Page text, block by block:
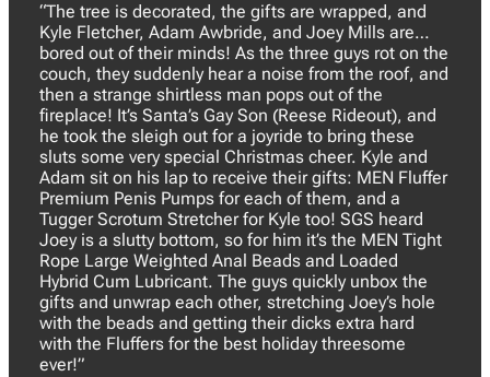
“The tree is decorated, the gifts are wrapped, and
Kyle Fletcher, Adam Awbride, and Joey Mills are…
bored out of their minds! As the three guys rot on the
couch, they suddenly hear a noise from the roof, and
then a strange shirtless man pops out of the
fireplace! It’s Santa’s Gay Son (Reese Rideout), and
he took the sleigh out for a joyride to bring these
sluts some very special Christmas cheer. Kyle and
Adam sit on his lap to receive their gifts: MEN Fluffer
Premium Penis Pumps for each of them, and a
Tugger Scrotum Stretcher for Kyle too! SGS heard
Joey is a slutty bottom, so for him it’s the MEN Tight
Rope Large Weighted Anal Beads and Loaded
Hybrid Cum Lubricant. The guys quickly unbox the
gifts and unwrap each other, stretching Joey’s hole
with the beads and getting their dicks extra hard
with the Fluffers for the best holiday threesome
ever!”